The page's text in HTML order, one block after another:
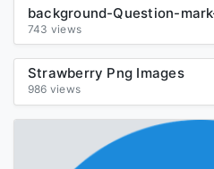
743 views
Strawberry Png Images
986 views